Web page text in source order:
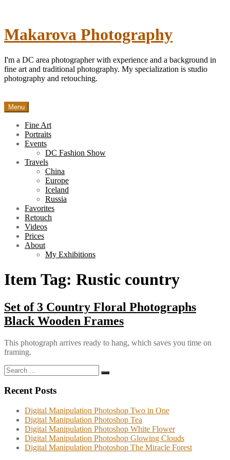
Makarova Photography
I'm a DC area photographer with experience and a background in
fine art and traditional photography. My specialization is studio
photography and retouching.
Menu
Fine Art
Portraits
Events
DC Fashion Show
Travels
China
Europe
Iceland
Russia
Favorites
Retouch
Videos
Prices
About
My Exhibitions
Item Tag: Rustic country
Set of 3 Country Floral Photographs
Black Wooden Frames
This photograph arrives ready to hang, which saves you time on
framing.
Search
for:
Search
Recent Posts
Digital Manipulation Photoshop Two in One
Digital Manipulation Photoshop Tea
Digital Manipulation Photoshop White Flower
Digital Manipulation Photoshop Glowing Clouds
Digital Manipulation Photoshop The Miracle Forest